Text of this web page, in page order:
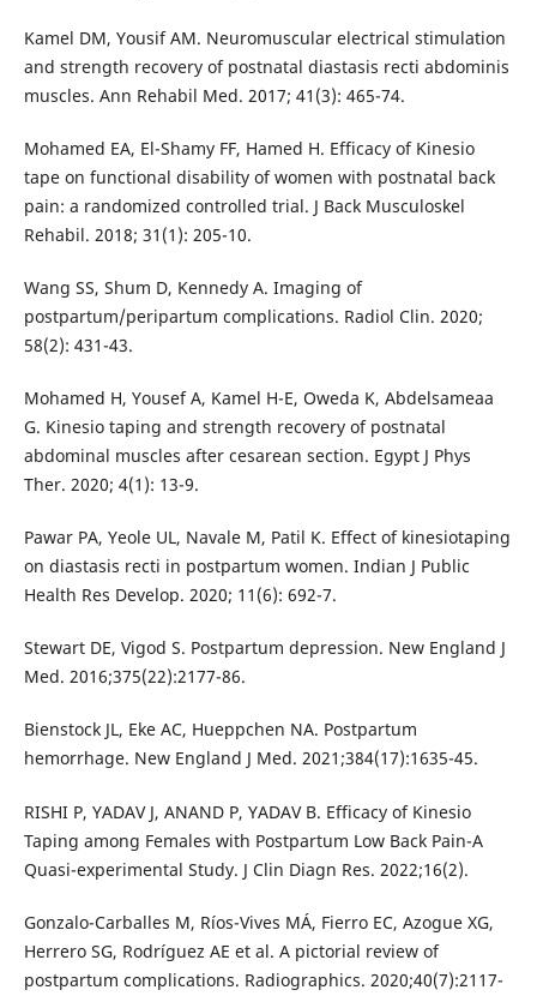
Kamel DM, Yousif AM. Neuromuscular electrical stimulation
and strength recovery of postnatal diastasis recti abdominis
muscles. Ann Rehabil Med. 2017; 41(3): 465-74.
Mohamed EA, El-Shamy FF, Hamed H. Efficacy of Kinesio
tape on functional disability of women with postnatal back
pain: a randomized controlled trial. J Back Musculoskel
Rehabil. 2018; 31(1): 205-10.
Wang SS, Shum D, Kennedy A. Imaging of
postpartum/peripartum complications. Radiol Clin. 2020;
58(2): 431-43.
Mohamed H, Yousef A, Kamel H-E, Oweda K, Abdelsameaa
G. Kinesio taping and strength recovery of postnatal
abdominal muscles after cesarean section. Egypt J Phys
Ther. 2020; 4(1): 13-9.
Pawar PA, Yeole UL, Navale M, Patil K. Effect of kinesiotaping
on diastasis recti in postpartum women. Indian J Public
Health Res Develop. 2020; 11(6): 692-7.
Stewart DE, Vigod S. Postpartum depression. New England J
Med. 2016;375(22):2177-86.
Bienstock JL, Eke AC, Hueppchen NA. Postpartum
hemorrhage. New England J Med. 2021;384(17):1635-45.
RISHI P, YADAV J, ANAND P, YADAV B. Efficacy of Kinesio
Taping among Females with Postpartum Low Back Pain-A
Quasi-experimental Study. J Clin Diagn Res. 2022;16(2).
Gonzalo-Carballes M, Ríos-Vives MÁ, Fierro EC, Azogue XG,
Herrero SG, Rodríguez AE et al. A pictorial review of
postpartum complications. Radiographics. 2020;40(7):2117-